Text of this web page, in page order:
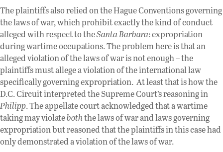
The plaintiffs also relied on the Hague Conventions governing
the laws of war, which prohibit exactly the kind of conduct
alleged with respect to theSanta Barbara: expropriation
during wartime occupations. The problem here is that an
alleged violation of the laws of war is not enough – the
plaintiffs must allege a violation of the international law
specifically governing expropriation. At least that is how the
D.C. Circuit interpreted the Supreme Court’s reasoning in
Philipp. The appellate court acknowledged that a wartime
taking may violateboththe laws of war and laws governing
expropriation but reasoned that the plaintiffs in this case had
only demonstrated a violation of the laws of war.